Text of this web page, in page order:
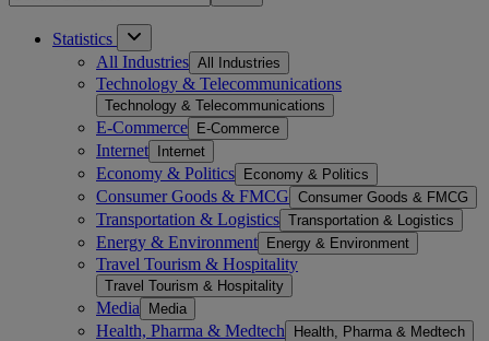
Statistics
All Industries All Industries
Technology & Telecommunications
Technology & Telecommunications
E-Commerce E-Commerce
Internet Internet
Economy & Politics Economy & Politics
Consumer Goods & FMCG Consumer Goods & FMCG
Transportation & Logistics Transportation & Logistics
Energy & Environment Energy & Environment
Travel Tourism & Hospitality
Travel Tourism & Hospitality
Media Media
Health, Pharma & Medtech Health, Pharma & Medtech